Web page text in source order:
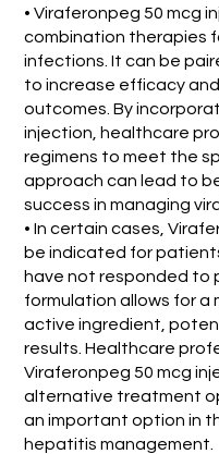
• Viraferonpeg 50 mcg
combination therapies
infections. It can be
to increase efficacy
outcomes. By
injection, healthcare
regimens to meet the
approach can lead to
success in managing
• In certain cases,
be indicated for
have not responded to
formulation allows for a
active ingredient,
results. Healthcare
Viraferonpeg 50 mcg
alternative treatment
an important option in
hepatitis management.